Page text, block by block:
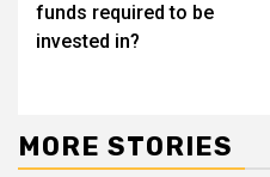
funds required to be
invested in?
MORE STORIES